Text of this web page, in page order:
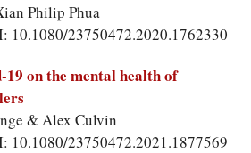
Philip Phua
10.1080/23750472.2020.1762330
on the mental health of
& Alex Culvin
10.1080/23750472.2021.1877569